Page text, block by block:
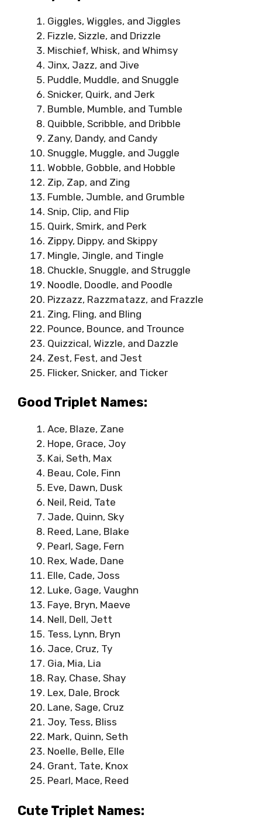
Giggles, Wiggles, and Jiggles
Fizzle, Sizzle, and Drizzle
Mischief, Whisk, and Whimsy
Jinx, Jazz, and Jive
Puddle, Muddle, and Snuggle
Snicker, Quirk, and Jerk
Bumble, Mumble, and Tumble
Quibble, Scribble, and Dribble
Zany, Dandy, and Candy
Snuggle, Muggle, and Juggle
Wobble, Gobble, and Hobble
Zip, Zap, and Zing
Fumble, Jumble, and Grumble
Snip, Clip, and Flip
Quirk, Smirk, and Perk
Zippy, Dippy, and Skippy
Mingle, Jingle, and Tingle
Chuckle, Snuggle, and Struggle
Noodle, Doodle, and Poodle
Pizzazz, Razzmatazz, and Frazzle
Zing, Fling, and Bling
Pounce, Bounce, and Trounce
Quizzical, Wizzle, and Dazzle
Zest, Fest, and Jest
Flicker, Snicker, and Ticker
Good Triplet Names:
Ace, Blaze, Zane
Hope, Grace, Joy
Kai, Seth, Max
Beau, Cole, Finn
Eve, Dawn, Dusk
Neil, Reid, Tate
Jade, Quinn, Sky
Reed, Lane, Blake
Pearl, Sage, Fern
Rex, Wade, Dane
Elle, Cade, Joss
Luke, Gage, Vaughn
Faye, Bryn, Maeve
Nell, Dell, Jett
Tess, Lynn, Bryn
Jace, Cruz, Ty
Gia, Mia, Lia
Ray, Chase, Shay
Lex, Dale, Brock
Lane, Sage, Cruz
Joy, Tess, Bliss
Mark, Quinn, Seth
Noelle, Belle, Elle
Grant, Tate, Knox
Pearl, Mace, Reed
Cute Triplet Names: